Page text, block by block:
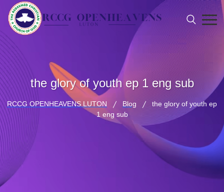
the glory of youth ep 1 eng sub
RCCG OPENHEAVENS LUTON Blog
the glory of youth ep
1 eng sub